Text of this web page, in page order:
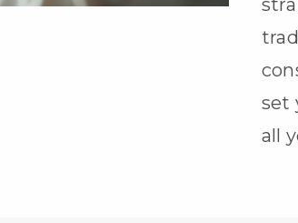
set
all